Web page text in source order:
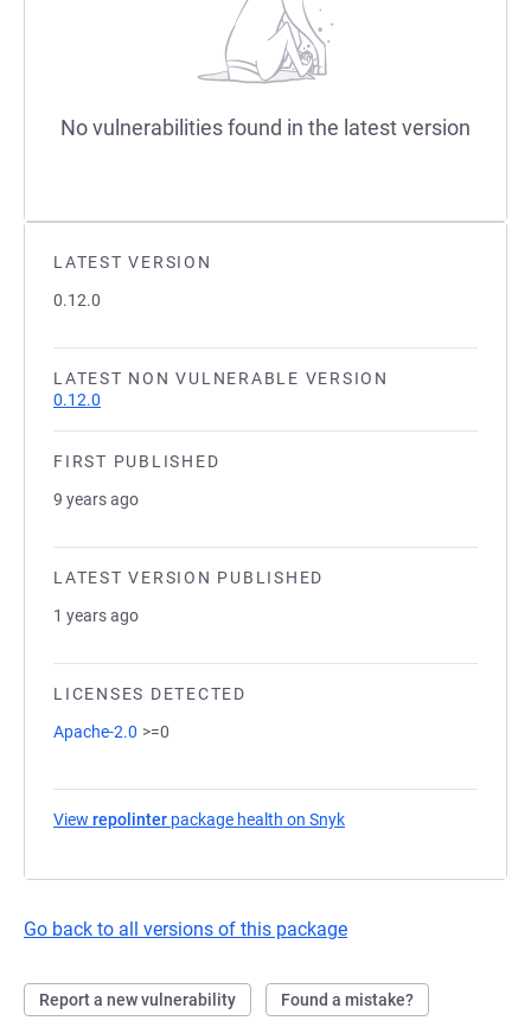
LATEST VERSION
0.12.0
LATEST NON VULNERABLE VERSION
0.12.0
FIRST PUBLISHED
9 years ago
LATEST VERSION PUBLISHED
1 years ago
LICENSES DETECTED
Apache-2.0 >=0
View repolinter package health on Snyk
Go back to all versions of this package
Report a new vulnerability Found a mistake?
No vulnerabilities found in the latest version